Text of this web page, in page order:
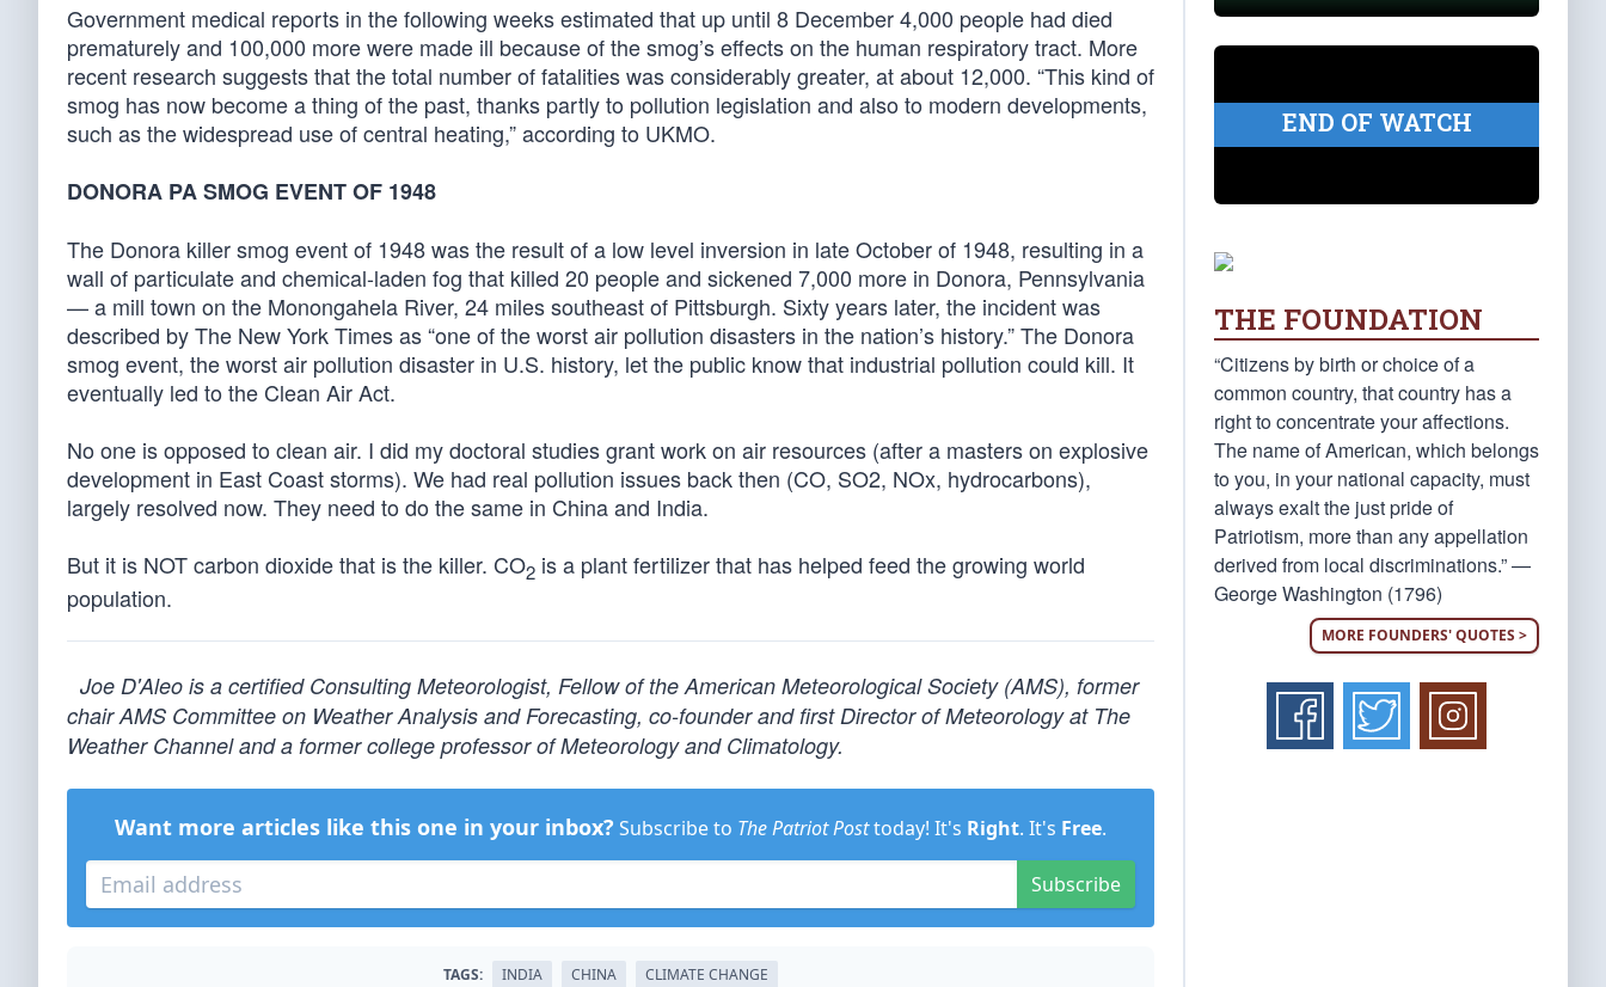
Government medical reports in the following weeks estimated that up until 8 December 4,000 people had died
prematurely and 100,000 more were made ill because of the smog’s effects on the human respiratory tract. More
recent research suggests that the total number of fatalities was considerably greater, at about 12,000. “This kind of
smog has now become a thing of the past, thanks partly to pollution legislation and also to modern developments,
such as the widespread use of central heating,” according to UKMO.
DONORA PA SMOG EVENT OF 1948
The Donora killer smog event of 1948 was the result of a low level inversion in late October of 1948, resulting in a
wall of particulate and chemical-laden fog that killed 20 people and sickened 7,000 more in Donora, Pennsylvania
— a mill town on the Monongahela River, 24 miles southeast of Pittsburgh. Sixty years later, the incident was
described by The New York Times as “one of the worst air pollution disasters in the nation’s history.” The Donora
smog event, the worst air pollution disaster in U.S. history, let the public know that industrial pollution could kill. It
eventually led to the Clean Air Act.
No one is opposed to clean air. I did my doctoral studies grant work on air resources (after a masters on explosive
development in East Coast storms). We had real pollution issues back then (CO, SO2, NOx, hydrocarbons),
largely resolved now. They need to do the same in China and India.
But it is NOT carbon dioxide that is the killer. CO2 is a plant fertilizer that has helped feed the growing world
population.
Joe D'Aleo is a certified Consulting Meteorologist, Fellow of the American Meteorological Society (AMS), former
chair AMS Committee on Weather Analysis and Forecasting, co-founder and first Director of Meteorology at The
Weather Channel and a former college professor of Meteorology and Climatology.
Want more articles like this one in your inbox? Subscribe to The Patriot Posttoday! It's Right. It's Free.
Subscribe
TAGS: INDIA CHINA CLIMATE CHANGE
END OF WATCH
THE FOUNDATION
“Citizens by birth or choice of a
common country, that country has a
right to concentrate your affections.
The name of American, which belongs
to you, in your national capacity, must
always exalt the just pride of
Patriotism, more than any appellation
derived from local discriminations.” —
George Washington (1796)
MORE FOUNDERS' QUOTES >